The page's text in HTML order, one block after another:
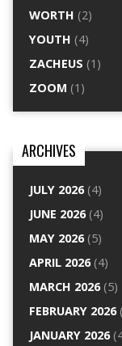
WORTH (2)
YOUTH (4)
ZACHEUS (1)
ZOOM (1)
ARCHIVES
JULY 2026(4)
JUNE 2026(4)
MAY 2026(5)
APRIL 2026(4)
MARCH 2026(5)
FEBRUARY 2026
JANUARY 2026